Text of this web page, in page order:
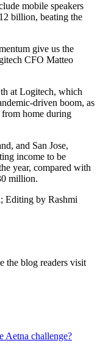
mobile speakers
billion, beating the
give us the
CFO Matteo
at Logitech, which
driven boom, as
home during
and San Jose,
income to be
year, compared with
million.
Editing by Rashmi
the blog readers visit
Aetna challenge?